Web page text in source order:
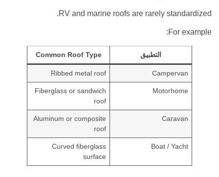
RV and marine roofs are rarely standardized.
For example:
التطبيق Common Roof Type
Campervan
Ribbed metal roof
Motorhome
Fiberglass or sandwich
roof
Caravan
Aluminum or composite
roof
Boat / Yacht
Curved fiberglass
surface